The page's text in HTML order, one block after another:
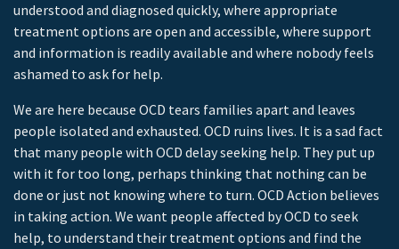
understood and diagnosed quickly, where appropriate
treatment options are open and accessible, where support
and information is readily available and where nobody feels
ashamed to ask for help.
We are here because OCD tears families apart and leaves
people isolated and exhausted. OCD ruins lives. It is a sad fact
that many people with OCD delay seeking help. They put up
with it for too long, perhaps thinking that nothing can be
done or just not knowing where to turn. OCD Action believes
in taking action. We want people affected by OCD to seek
help, to understand their treatment options and find the